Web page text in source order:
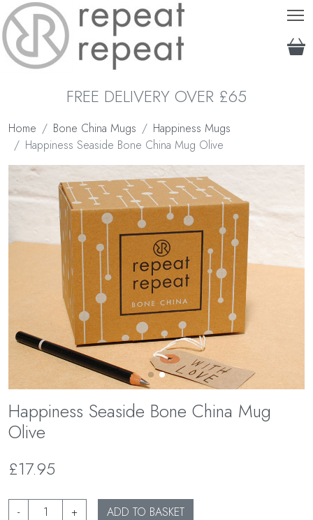
FREE DELIVERY OVER £65
Home Bone China Mugs
Happiness Mugs
Happiness Seaside Bone China Mug Olive
Happiness Seaside Bone China Mug
Olive
£17.95
- + ADD TO BASKET